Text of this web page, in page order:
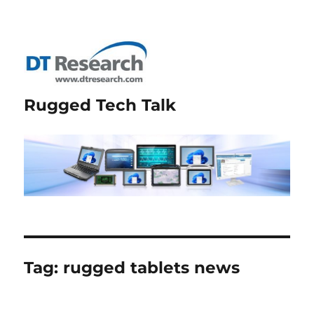
Rugged Tech Talk
Tag: rugged tablets news